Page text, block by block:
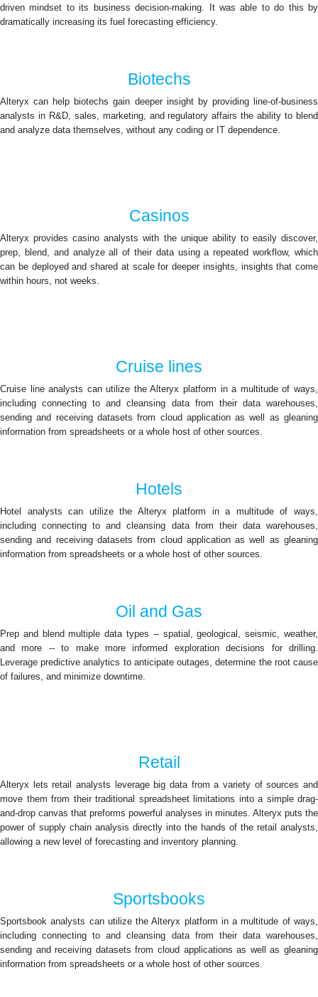
driven mindset to its business decision-making. It was able to do this by
dramatically increasing its fuel forecasting efficiency.
Biotechs
Alteryx can help biotechs gain deeper insight by providing line-of-business
analysts in R&D, sales, marketing, and regulatory affairs the ability to blend
and analyze data themselves, without any coding or IT dependence.
Casinos
Alteryx provides casino analysts with the unique ability to easily discover,
prep, blend, and analyze all of their data using a repeated workflow, which
can be deployed and shared at scale for deeper insights, insights that come
within hours, not weeks.
Cruise lines
Cruise line analysts can utilize the Alteryx platform in a multitude of ways,
including connecting to and cleansing data from their data warehouses,
sending and receiving datasets from cloud application as well as gleaning
information from spreadsheets or a whole host of other sources.
Hotels
Hotel analysts can utilize the Alteryx platform in a multitude of ways,
including connecting to and cleansing data from their data warehouses,
sending and receiving datasets from cloud application as well as gleaning
information from spreadsheets or a whole host of other sources.
Oil and Gas
Prep and blend multiple data types -- spatial, geological, seismic, weather,
and more -- to make more informed exploration decisions for drilling.
Leverage predictive analytics to anticipate outages, determine the root cause
of failures, and minimize downtime.
Retail
Alteryx lets retail analysts leverage big data from a variety of sources and
move them from their traditional spreadsheet limitations into a simple drag-
and-drop canvas that preforms powerful analyses in minutes. Alteryx puts the
power of supply chain analysis directly into the hands of the retail analysts,
allowing a new level of forecasting and inventory planning.
Sportsbooks
Sportsbook analysts can utilize the Alteryx platform in a multitude of ways,
including connecting to and cleansing data from their data warehouses,
sending and receiving datasets from cloud applications as well as gleaning
information from spreadsheets or a whole host of other sources.